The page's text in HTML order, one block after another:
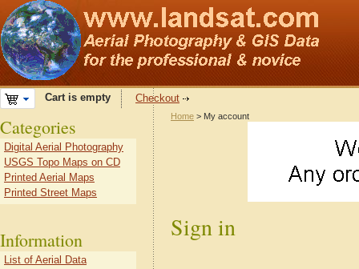
Cart is empty Checkout
Home > My account
Sign in
Categories
Digital Aerial Photography
USGS Topo Maps on CD
Printed Aerial Maps
Printed Street Maps
Information
List of Aerial Data